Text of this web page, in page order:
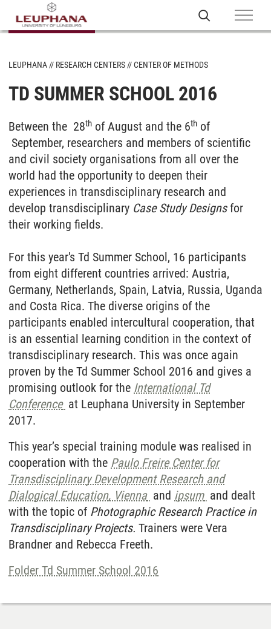
LEUPHANA RESEARCH CENTERS CENTER OF METHODS
TD SUMMER SCHOOL 2016
Between the 28th of August and the 6th of
September, researchers and members of scientific
and civil society organisations from all over the
world had the opportunity to deepen their
experiences in transdisciplinary research and
develop transdisciplinary Case Study Designsfor
their working fields.
For this year's Td Summer School, 16 participants
from eight different countries arrived: Austria,
Germany, Netherlands, Spain, Latvia, Russia, Uganda
and Costa Rica. The diverse origins of the
participants enabled intercultural cooperation, that
is an essential learning condition in the context of
transdisciplinary research. This was once again
proven by the Td Summer School 2016 and gives a
promising outlook for the International Td
Conference at Leuphana University in September
2017.
This year’s special training module was realised in
cooperation with the Paulo Freire Center for
Transdisciplinary Development Research and
Dialogical Education, Vienna and ipsum and dealt
with the topic of Photographic Research Practice in
Transdisciplinary Projects. Trainers were Vera
Brandner and Rebecca Freeth.
Folder Td Summer School 2016